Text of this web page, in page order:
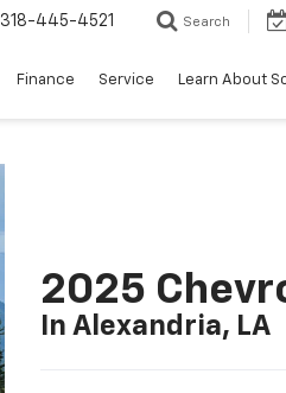
318-445-4521 Search
Finance Service Learn About
2025
In Alexandria, LA